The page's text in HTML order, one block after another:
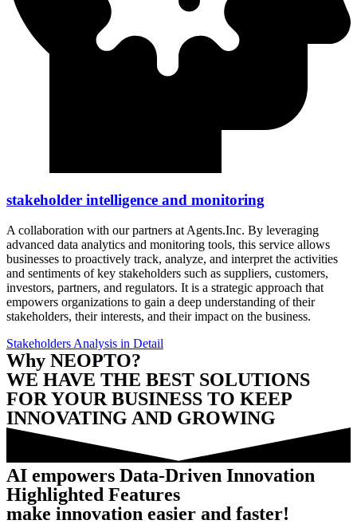
stakeholder intelligence and monitoring
A collaboration with our partners at Agents.Inc. By leveraging
advanced data analytics and monitoring tools, this service allows
businesses to proactively track, analyze, and interpret the activities
and sentiments of key stakeholders such as suppliers, customers,
investors, partners, and regulators. It is a strategic approach that
empowers organizations to gain a deep understanding of their
stakeholders, their interests, and their impact on the business.
Stakeholders Analysis in Detail
Why NEOPTO?
WE HAVE THE BEST SOLUTIONS
FOR YOUR BUSINESS TO KEEP
INNOVATING AND GROWING
AI empowers Data-Driven Innovation
Highlighted Features
make innovation easier and faster!